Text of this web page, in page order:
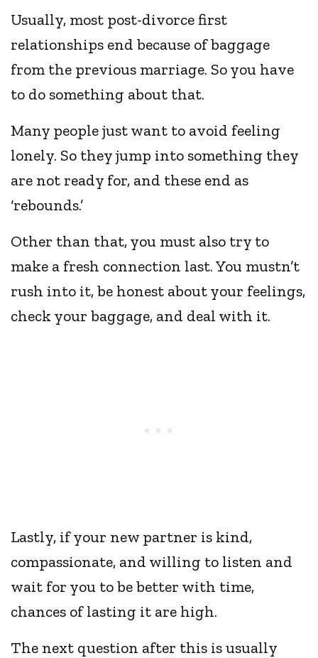
Usually, most post-divorce first
relationships end because of baggage
from the previous marriage. So you have
to do something about that.
Many people just want to avoid feeling
lonely. So they jump into something they
are not ready for, and these end as
‘rebounds.’
Other than that, you must also try to
make a fresh connection last. You mustn’t
rush into it, be honest about your feelings,
check your baggage, and deal with it.
Lastly, if your new partner is kind,
compassionate, and willing to listen and
wait for you to be better with time,
chances of lasting it are high.
The next question after this is usually